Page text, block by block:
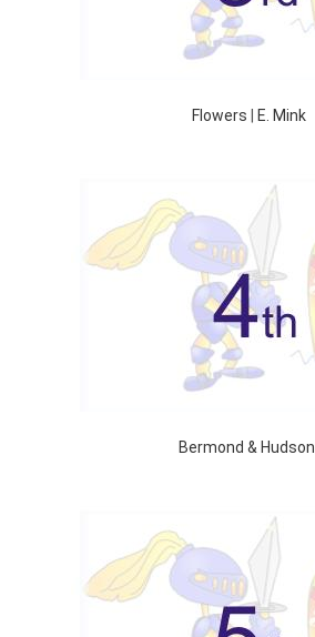
Flowers E. Mink
Bermond & Hudson